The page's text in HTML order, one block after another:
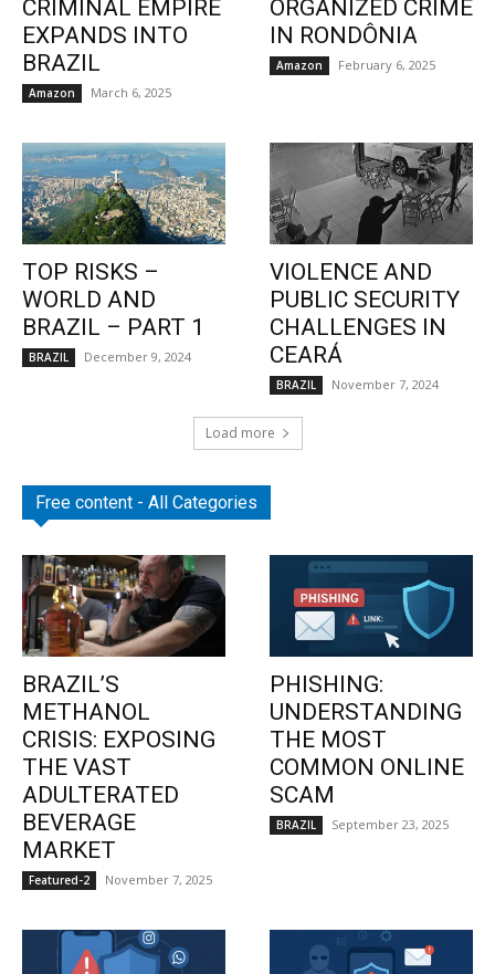
CRIMINAL EMPIRE
EXPANDS INTO
BRAZIL
Amazon March 6, 2025
ORGANIZED CRIME
IN RONDÔNIA
Amazon February 6, 2025
TOP RISKS –
WORLD AND
BRAZIL – PART 1
BRAZIL December 9, 2024
VIOLENCE AND
PUBLIC SECURITY
CHALLENGES IN
CEARÁ
BRAZIL November 7, 2024
Load more
Free content - All Categories
BRAZIL’S
METHANOL
CRISIS: EXPOSING
THE VAST
ADULTERATED
BEVERAGE
MARKET
Featured-2 November 7, 2025
PHISHING:
UNDERSTANDING
THE MOST
COMMON ONLINE
SCAM
BRAZIL September 23, 2025